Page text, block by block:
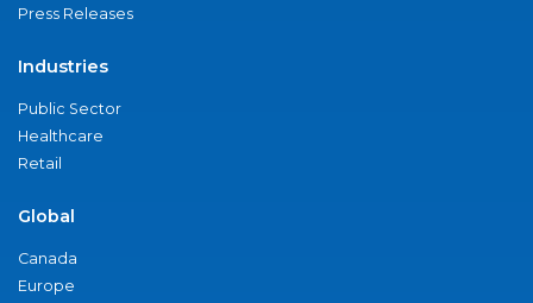
Press Releases
Industries
Public Sector
Healthcare
Retail
Global
Canada
Europe